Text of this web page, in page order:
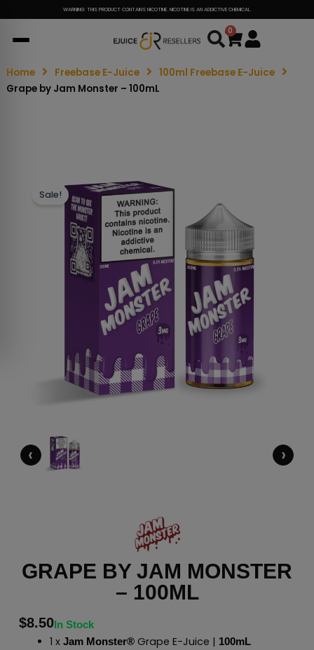
WARNING: THIS PRODUCT CONTAINS NICOTINE. NICOTINE IS AN ADDICTIVE CHEMICAL.
0
Cart
Home Freebase E-Juice
100ml Freebase E-Juice
Grape by Jam Monster – 100mL
Sale!
‹ ›
GRAPE BY JAM MONSTER
– 100ML
$8.50In Stock
1 x Jam Monster®Grape E-Juice | 100mL